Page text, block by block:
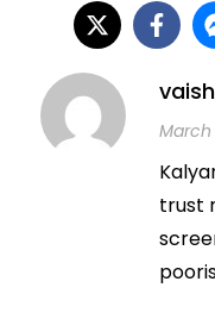
March
trust